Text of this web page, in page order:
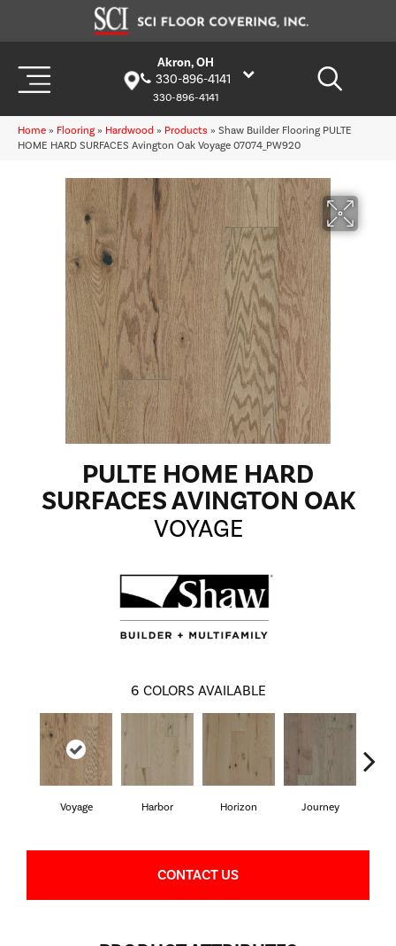
Akron, OH
330-896-4141
330-896-4141
Home » Flooring » Hardwood » Products » Shaw Builder Flooring PULTE
HOME HARD SURFACES Avington Oak Voyage 07074_PW920
PULTE HOME HARD
SURFACES AVINGTON OAK
VOYAGE
6 COLORS AVAILABLE
Voyage Harbor Horizon Journey
CONTACT US